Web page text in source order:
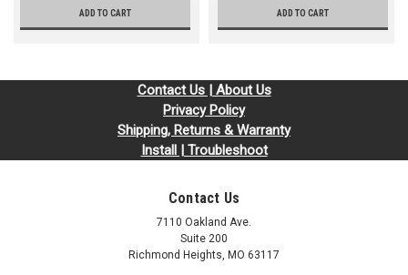
ADD TO CART ADD TO CART
Contact Us | About Us
Privacy Policy
Shipping, Returns & Warranty
Install | Troubleshoot
Contact Us
7110 Oakland Ave.
Suite 200
Richmond Heights, MO 63117